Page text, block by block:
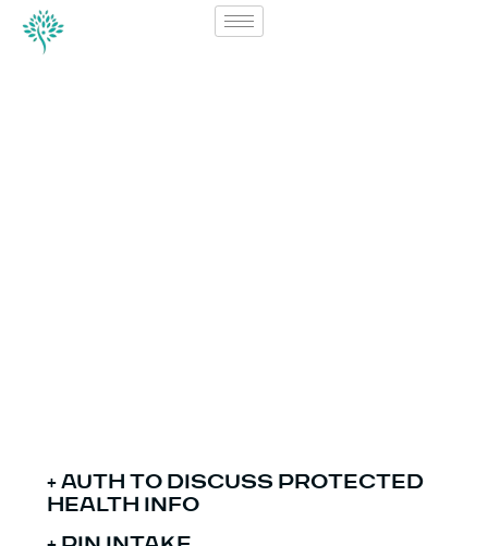
+ AUTH TO DISCUSS PROTECTED
HEALTH INFO